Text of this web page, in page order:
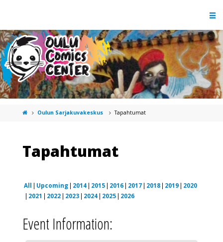
Oulun Sarjakuvakeskus Tapahtumat
Tapahtumat
All Upcoming 2014 2015 2016 2017 2018 2019
2020
2021
2022 2023 2024 2025 2026
Event Information: